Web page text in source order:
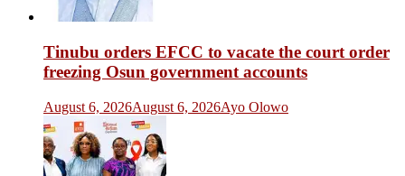
Tinubu orders EFCC to vacate the court order
freezing Osun government accounts
August 6, 2026August 6, 2026Ayo Olowo